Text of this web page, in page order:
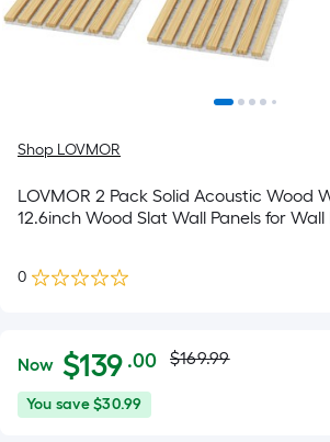
Shop LOVMOR
LOVMOR 2 Pack Solid Acoustic Wood Wall Panels 94.49 x
12.6inch Wood Slat Wall Panels for Wall Decor Oak Grey
0
$139.00
Now $139 .00Per
Actual
price
$169.99
You
You save$30.99